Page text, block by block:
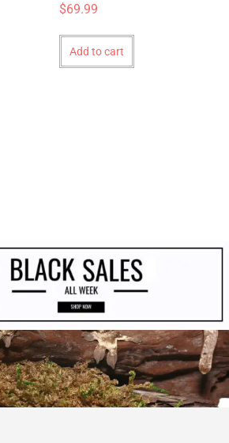
$69.99
Add to cart